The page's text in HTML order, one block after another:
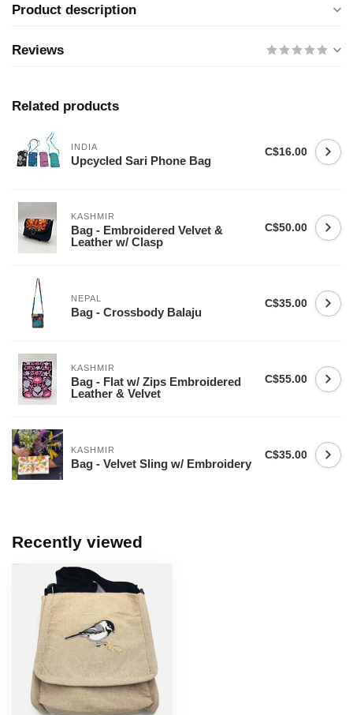
Product description
Reviews
Related products
INDIA
Upcycled Sari Phone Bag
C$16.00
KASHMIR
Bag - Embroidered Velvet &
Leather w/ Clasp
C$50.00
NEPAL
Bag - Crossbody Balaju
C$35.00
KASHMIR
Bag - Flat w/ Zips Embroidered
Leather & Velvet
C$55.00
KASHMIR
Bag - Velvet Sling w/ Embroidery
C$35.00
Recently viewed